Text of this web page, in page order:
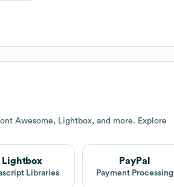
Awesome, Lightbox, and more. Explore
Lightbox
Libraries
PayPal
Payment Processing